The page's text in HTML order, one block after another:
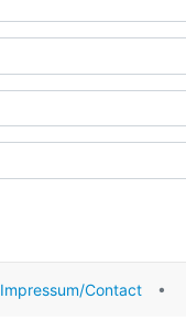
Impressum/Contact•